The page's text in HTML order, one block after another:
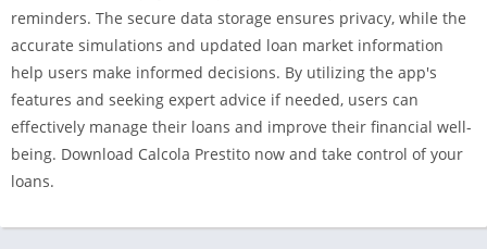
reminders. The secure data storage ensures privacy, while the
accurate simulations and updated loan market information
help users make informed decisions. By utilizing the app's
features and seeking expert advice if needed, users can
effectively manage their loans and improve their financial well-
being. Download Calcola Prestito now and take control of your
loans.